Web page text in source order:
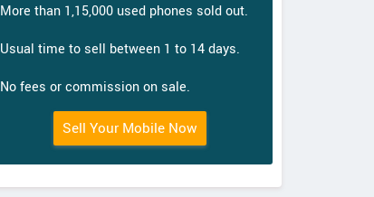
More than 1,15,000 used phones sold out.
Usual time to sell between 1 to 14 days.
No fees or commission on sale.
Sell Your Mobile Now